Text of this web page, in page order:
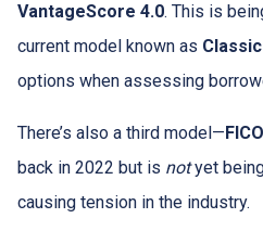
VantageScore 4.0. This is
current model known as Classic
options when assessing
There’s also a third model—
back in 2022 but is notyet
causing tension in the industry.